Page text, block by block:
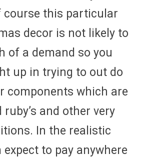
course this particular
decor is not likely to
of a demand so you
up in trying to out do
components which are
and other very
In the realistic
expect to pay anywhere